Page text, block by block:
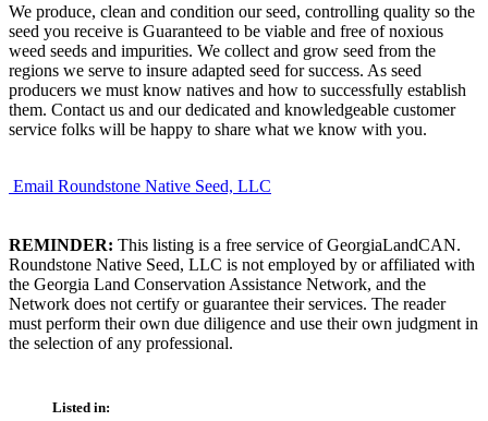
We produce, clean and condition our seed, controlling quality so the
seed you receive is Guaranteed to be viable and free of noxious
weed seeds and impurities. We collect and grow seed from the
regions we serve to insure adapted seed for success. As seed
producers we must know natives and how to successfully establish
them. Contact us and our dedicated and knowledgeable customer
service folks will be happy to share what we know with you.
Email Roundstone Native Seed, LLC
REMINDER: This listing is a free service of GeorgiaLandCAN.
Roundstone Native Seed, LLC is not employed by or affiliated with
the Georgia Land Conservation Assistance Network, and the
Network does not certify or guarantee their services. The reader
must perform their own due diligence and use their own judgment in
the selection of any professional.
Listed in: